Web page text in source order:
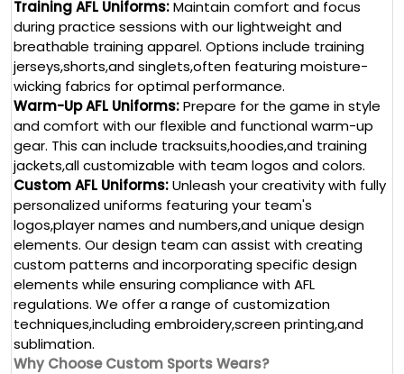
Training AFL Uniforms:Maintain comfort and focus
during practice sessions with our lightweight and
breathable training apparel. Options include training
jerseys,shorts,and singlets,often featuring moisture-
wicking fabrics for optimal performance.
Warm-Up AFL Uniforms:Prepare for the game in style
and comfort with our flexible and functional warm-up
gear. This can include tracksuits,hoodies,and training
jackets,all customizable with team logos and colors.
Custom AFL Uniforms:Unleash your creativity with fully
personalized uniforms featuring your team's
logos,player names and numbers,and unique design
elements. Our design team can assist with creating
custom patterns and incorporating specific design
elements while ensuring compliance with AFL
regulations. We offer a range of customization
techniques,including embroidery,screen printing,and
sublimation.
Why Choose Custom Sports Wears?